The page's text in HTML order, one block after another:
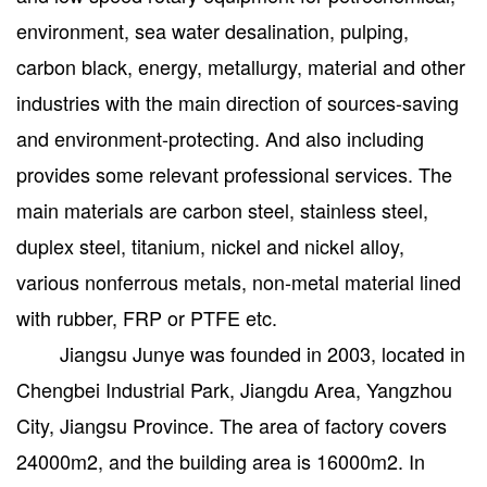
environment, sea water desalination, pulping,
carbon black, energy, metallurgy, material and other
industries with the main direction of sources-saving
and environment-protecting. And also including
provides some relevant professional services. The
main materials are carbon steel, stainless steel,
duplex steel, titanium, nickel and nickel alloy,
various nonferrous metals, non-metal material lined
with rubber, FRP or PTFE etc.
Jiangsu Junye was founded in 2003, located in
Chengbei Industrial Park, Jiangdu Area, Yangzhou
City, Jiangsu Province. The area of factory covers
24000m2, and the building area is 16000m2. In